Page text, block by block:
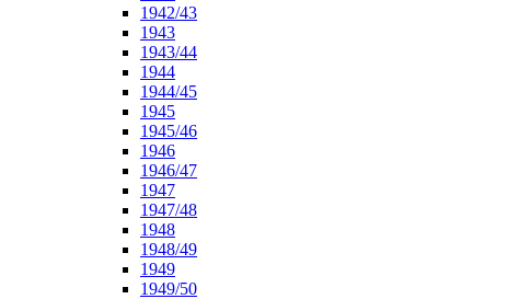
1942/43
1943
1943/44
1944
1944/45
1945
1945/46
1946
1946/47
1947
1947/48
1948
1948/49
1949
1949/50